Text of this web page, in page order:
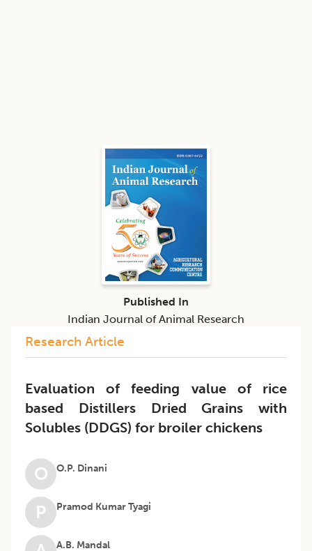
Research Article
Evaluation of feeding value of rice
based Distillers Dried Grains with
Solubles (DDGS) for broiler chickens
O O.P. Dinani
P Pramod Kumar Tyagi
A.B. Mandal
Published In
Indian Journal of Animal Research